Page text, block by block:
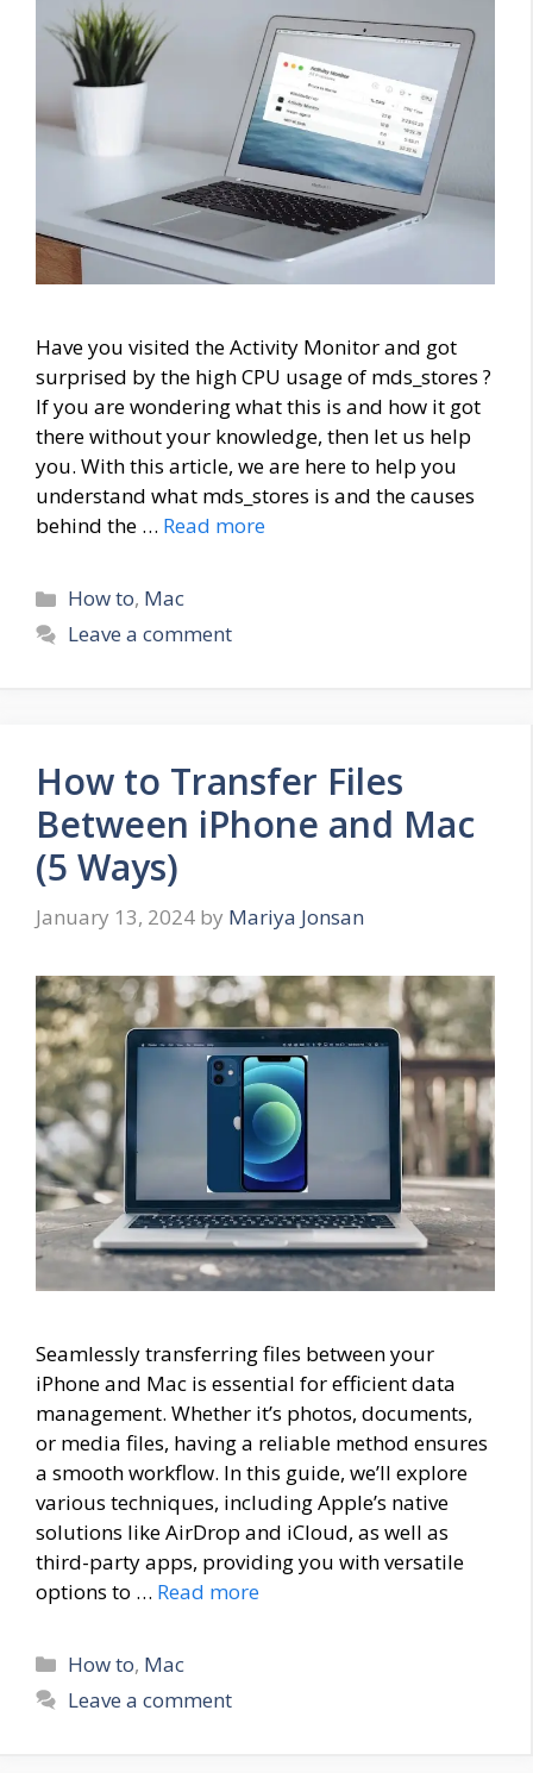
Have you visited the Activity Monitor and got
surprised by the high CPU usage of mds_stores ?
If you are wondering what this is and how it got
there without your knowledge, then let us help
you. With this article, we are here to help you
understand what mds_stores is and the causes
behind the … Read more
Categories
How to, Mac
Leave a comment
How to Transfer Files
Between iPhone and Mac
(5 Ways)
January 13, 2024 by Mariya Jonsan
Seamlessly transferring files between your
iPhone and Mac is essential for efficient data
management. Whether it’s photos, documents,
or media files, having a reliable method ensures
a smooth workflow. In this guide, we’ll explore
various techniques, including Apple’s native
solutions like AirDrop and iCloud, as well as
third-party apps, providing you with versatile
options to … Read more
Categories
How to, Mac
Leave a comment